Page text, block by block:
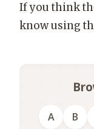
If you think
know using
A B